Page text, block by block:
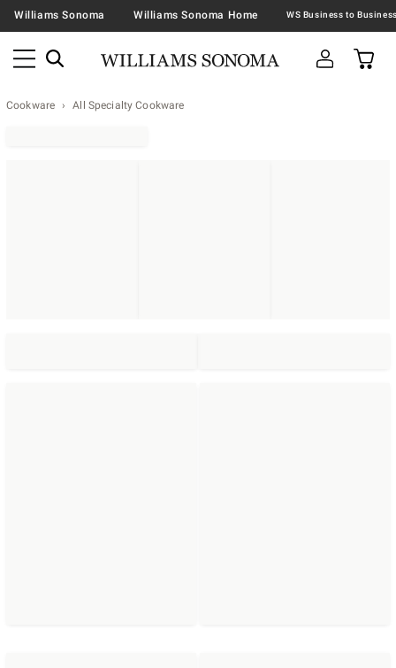
Williams Sonoma Williams Sonoma Home
Cookware All Specialty Cookware